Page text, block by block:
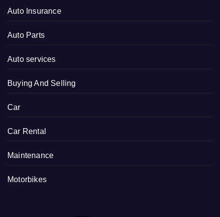
Auto Insurance
Auto Parts
Auto services
Buying And Selling
Car
Car Rental
Maintenance
Motorbikes